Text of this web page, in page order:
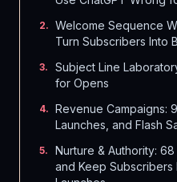
2. Welcome Sequence
Turn Subscribers Into
3.
Subject Line
for Opens
4. Revenue Campaigns:
Launches, and Flash
5.
Nurture & Authority:
and Keep